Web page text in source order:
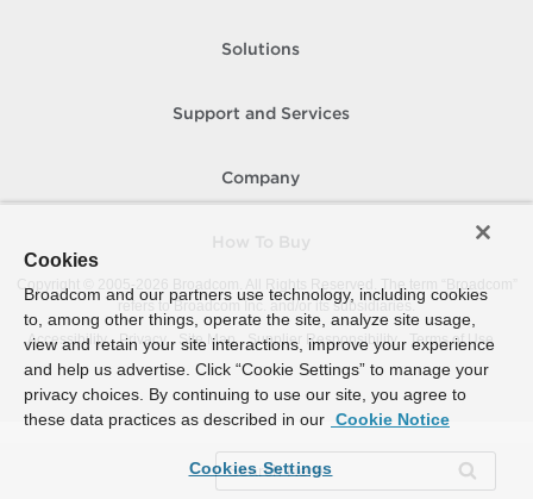
Solutions
Support and Services
Company
Copyright © 2005-
Broadcom. All Rights Reserved. The term “Broadcom”
refers to Broadcom Inc. and/or its subsidiaries.
Accessibility
Privacy Site Map Supplier Responsibility Terms of Use
Cookies
Broadcom and our partners use technology, including cookies
to, among other things, operate the site, analyze site usage,
view and retain your site interactions, improve your experience
and help us advertise. Click “Cookie Settings” to manage your
privacy choices. By continuing to use our site, you agree to
these data practices as described in our Cookie Notice
Cookies Settings